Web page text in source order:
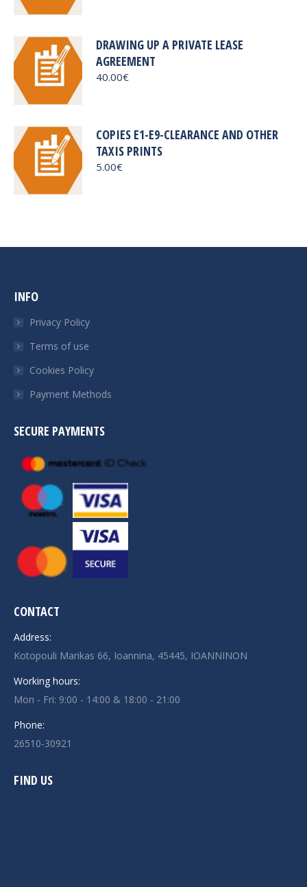
DRAWING UP A PRIVATE LEASE
AGREEMENT
40.00€
COPIES E1-E9-CLEARANCE AND OTHER
TAXIS PRINTS
5.00€
INFO
Privacy Policy
Terms of use
Cookies Policy
Payment Methods
SECURE PAYMENTS
CONTACT
Address:
Kotopouli Marikas 66, Ioannina, 45445, IOANNINON
Working hours:
Mon - Fri: 9:00 - 14:00 & 18:00 - 21:00
Phone:
26510-30921
FIND US